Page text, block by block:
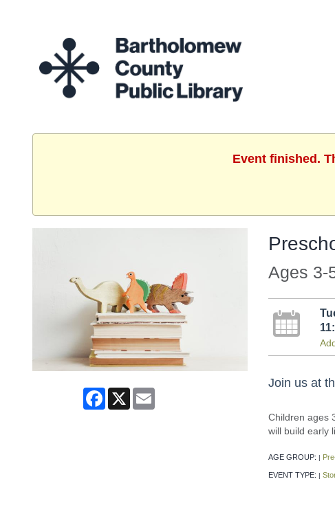
Event finished.
Facebook
X
Ages 3-
Join us at
Children ages
will build early
AGE GROUP: |
EVENT TYPE: |